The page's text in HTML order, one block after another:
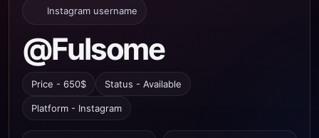
Instagram username
@Fulsome
Price - 650$ Status - Available
Platform - Instagram